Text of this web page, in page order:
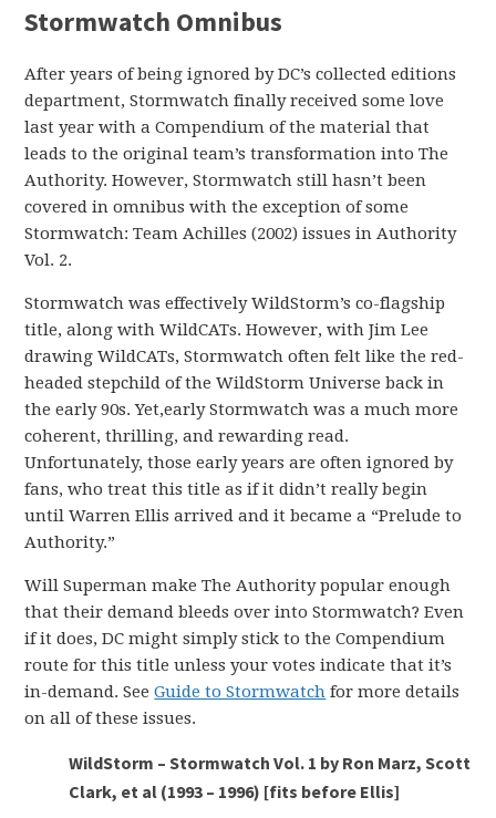
Stormwatch Omnibus
After years of being ignored by DC’s collected editions
department, Stormwatch finally received some love
last year with a Compendium of the material that
leads to the original team’s transformation into The
Authority. However, Stormwatch still hasn’t been
covered in omnibus with the exception of some
Stormwatch: Team Achilles (2002) issues in Authority
Vol. 2.
Stormwatch was effectively WildStorm’s co-flagship
title, along with WildCATs. However, with Jim Lee
drawing WildCATs, Stormwatch often felt like the red-
headed stepchild of the WildStorm Universe back in
the early 90s. Yet,early Stormwatch was a much more
coherent, thrilling, and rewarding read.
Unfortunately, those early years are often ignored by
fans, who treat this title as if it didn’t really begin
until Warren Ellis arrived and it became a “Prelude to
Authority.”
Will Superman make The Authority popular enough
that their demand bleeds over into Stormwatch? Even
if it does, DC might simply stick to the Compendium
route for this title unless your votes indicate that it’s
in-demand. SeeGuide to Stormwatch for more details
on all of these issues.
WildStorm – Stormwatch Vol. 1 by Ron Marz, Scott
Clark, et al (1993 – 1996) [fits before Ellis]